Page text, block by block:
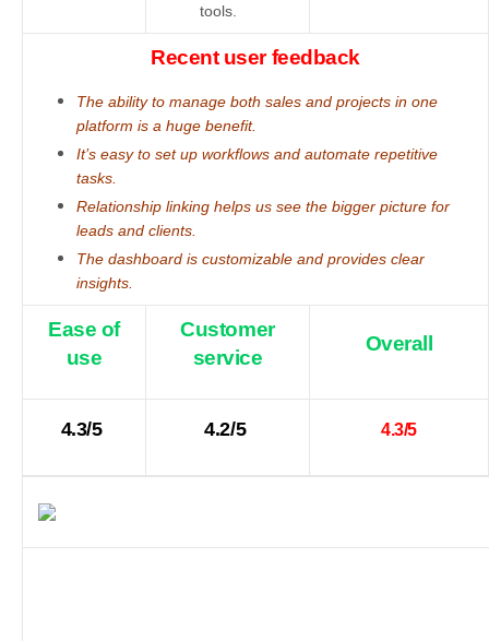
tools.
Recent user feedback
The ability to manage both sales and projects in one
platform is a huge benefit.
It’s easy to set up workflows and automate repetitive
tasks.
Relationship linking helps us see the bigger picture for
leads and clients.
The dashboard is customizable and provides clear
insights.
Ease of
use
Customer
service
Overall
4.3/5 4.2/5 4.3/5